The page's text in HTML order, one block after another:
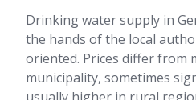
Drinking water supply in
the hands of the local
oriented. Prices differ from
municipality, sometimes